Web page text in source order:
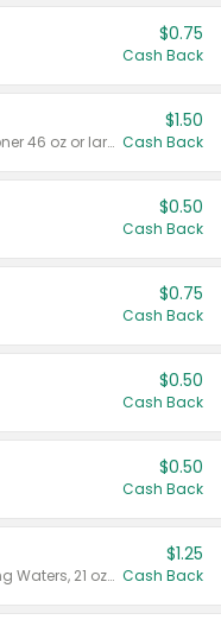
$0.75
Cash Back
Valid on liquid fabric conditioner 46 oz or larger, or Refresher fabric rinse 25.5 oz.
$1.50
Cash Back
$0.50
Cash Back
$0.75
Cash Back
$0.50
Cash Back
$0.50
Cash Back
Valid on Crystals™ Fresh Spring Waters, 21 oz and Liquid Laundry Detergent, Mountain Breeze 33 Loads 50 oz, Mountain Breeze 95 oz, Natural Linen 83 Loads 150 oz, Oxi 43.5 oz, Oxi 128 oz and Ultra Liquid Laundry Detergent, Advanced Oxi with Odor Fighter 6 × 40 oz, Fresh Mountain Breeze, 2 × 170 oz, Mountain Breeze 6 × 40 oz.
$1.25
Cash Back